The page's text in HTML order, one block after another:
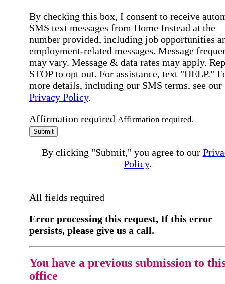
By checking this box, I consent to receive
SMS text messages from Home Instead at the
number provided, including job opportunities
employment-related messages. Message
may vary. Message & data rates may apply.
STOP to opt out. For assistance, text "HELP."
more details, including our SMS terms, see our
Privacy Policy.
Affirmation required Affirmation required.
Submit
By clicking "Submit," you agree to our
Policy.
All fields required
Error processing this request, If this error
persists, please give us a call.
You have a previous submission to
office